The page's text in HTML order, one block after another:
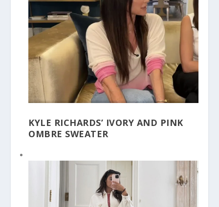
KYLE RICHARDS’ IVORY AND PINK
OMBRE SWEATER